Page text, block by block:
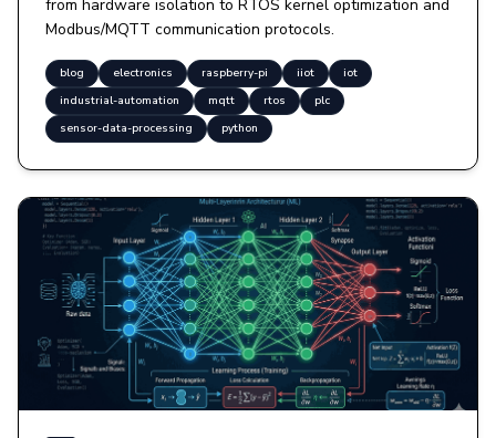
from hardware isolation to RTOS kernel optimization and
Modbus/MQTT communication protocols.
blog electronics raspberry-pi iiot
iot
industrial-automation
mqtt rtos
plc
sensor-data-processing
python